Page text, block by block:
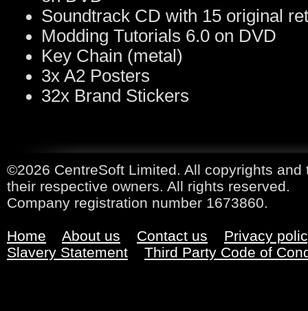
Soundtrack CD with 15 original
Modding Tutorials 6.0 on DVD
Key Chain (metal)
3x A2 Posters
32x Brand Stickers
©2026 CentreSoft Limited. All copyrights
their respective owners. All rights reserved.
Company registration number 1673860.
Home About us Contact us
Privacy
Slavery Statement
Third Party Code of